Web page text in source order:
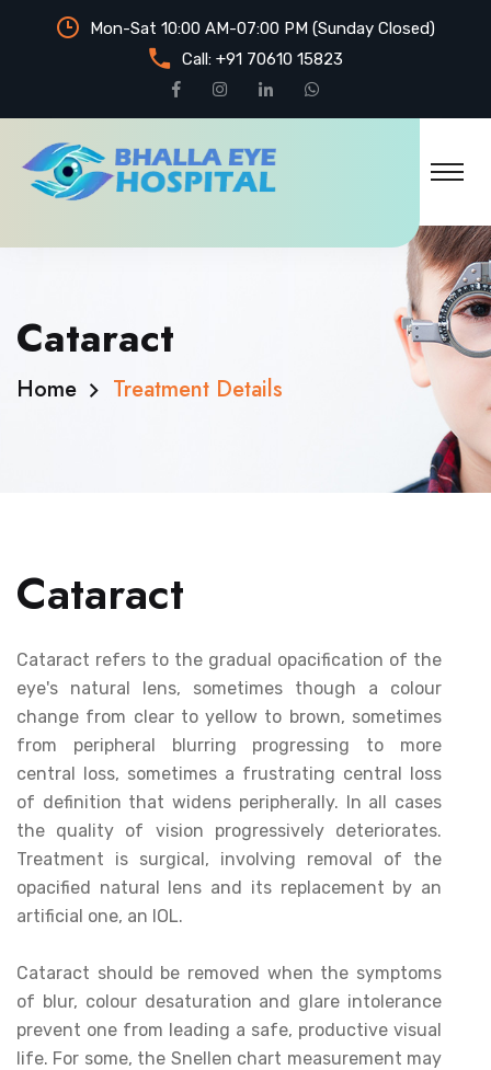
Mon-Sat 10:00 AM-07:00 PM (Sunday Closed)
Call: +91 70610 15823
Cataract
Home Treatment Details
Cataract
Cataract refers to the gradual opacification of the
eye's natural lens, sometimes though a colour
change from clear to yellow to brown, sometimes
from peripheral blurring progressing to more
central loss, sometimes a frustrating central loss
of definition that widens peripherally. In all cases
the quality of vision progressively deteriorates.
Treatment is surgical, involving removal of the
opacified natural lens and its replacement by an
artificial one, an IOL.
Cataract should be removed when the symptoms
of blur, colour desaturation and glare intolerance
prevent one from leading a safe, productive visual
life. For some, the Snellen chart measurement may